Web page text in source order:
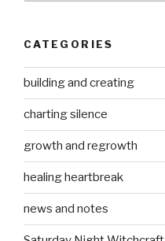
CATEGORIES
building and creating
charting silence
growth and regrowth
healing heartbreak
news and notes